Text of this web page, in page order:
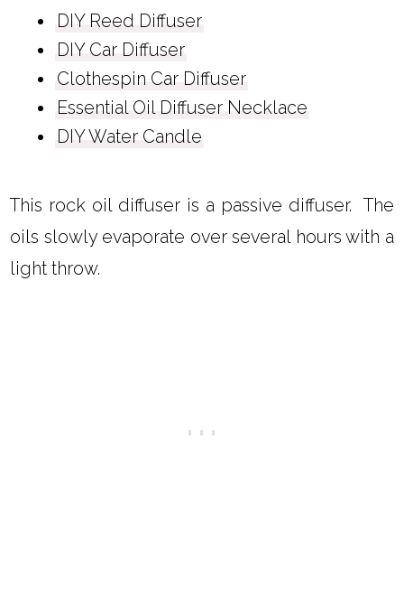
DIY Reed Diffuser
DIY Car Diffuser
Clothespin Car Diffuser
Essential Oil Diffuser Necklace
DIY Water Candle
This rock oil diffuser is a passive diffuser. The
oils slowly evaporate over several hours with a
light throw.